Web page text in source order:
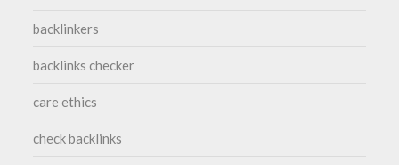
backlinkers
backlinks checker
care ethics
check backlinks